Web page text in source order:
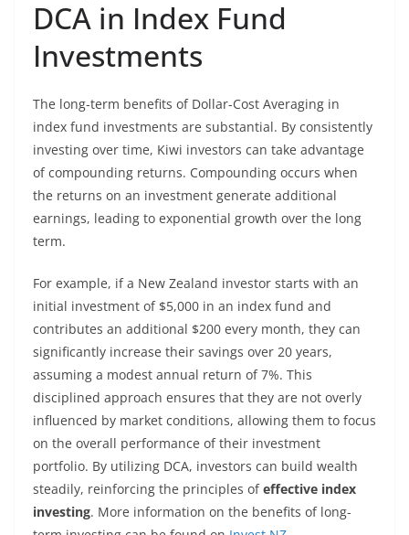
DCA in Index Fund
Investments
The long-term benefits of Dollar-Cost Averaging in
index fund investments are substantial. By consistently
investing over time, Kiwi investors can take advantage
of compounding returns. Compounding occurs when
the returns on an investment generate additional
earnings, leading to exponential growth over the long
term.
For example, if a New Zealand investor starts with an
initial investment of $5,000 in an index fund and
contributes an additional $200 every month, they can
significantly increase their savings over 20 years,
assuming a modest annual return of 7%. This
disciplined approach ensures that they are not overly
influenced by market conditions, allowing them to focus
on the overall performance of their investment
portfolio. By utilizing DCA, investors can build wealth
steadily, reinforcing the principles ofeffective index
investing. More information on the benefits of long-